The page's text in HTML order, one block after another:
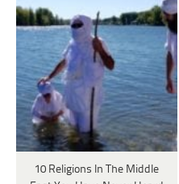
10 Religions In The Middle